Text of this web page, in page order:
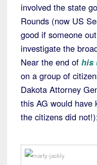
involved the state
Rounds (now US
good if someone
investigate the
Near the end of his
on a group of
Dakota Attorney
this AG would have
the citizens did